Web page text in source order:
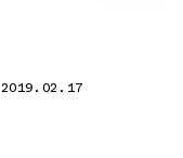
2019.02.17